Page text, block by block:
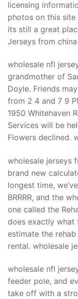
licensing
photos on this site
its still a great
Jerseys from china
wholesale nfl
grandmother of
Doyle. Friends
from 2 4 and 7 9
1950 Whitehaven
Services will be
Flowers declined.
wholesale jerseys
brand new
longest time,
BRRRR, and the
one called the
does exactly what
estimate the
rental. wholesale
wholesale nfl
feeder pole, and
take off with a